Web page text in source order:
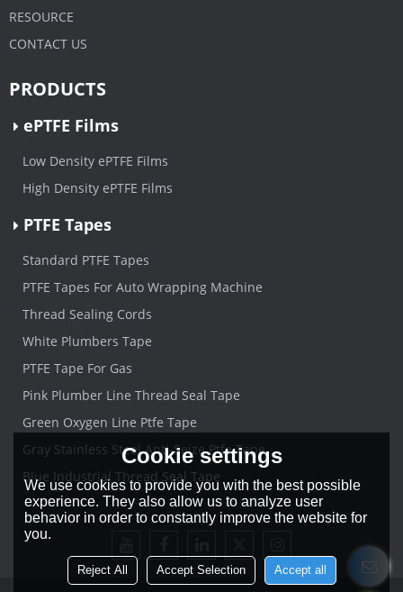
RESOURCE
CONTACT US
PRODUCTS
ePTFE Films
Low Density ePTFE Films
High Density ePTFE Films
PTFE Tapes
Standard PTFE Tapes
PTFE Tapes For Auto Wrapping Machine
Thread Sealing Cords
White Plumbers Tape
PTFE Tape For Gas
Pink Plumber Line Thread Seal Tape
Green Oxygen Line Ptfe Tape
Gray Stainless Steel Anti-Seize Ptfe Tape
Blue Industrial Thread Seal Tape
Cookie settings
We use cookies to provide you with the best possible
experience. They also allow us to analyze user
behavior in order to constantly improve the website for
you.
Reject All Accept Selection Accept all